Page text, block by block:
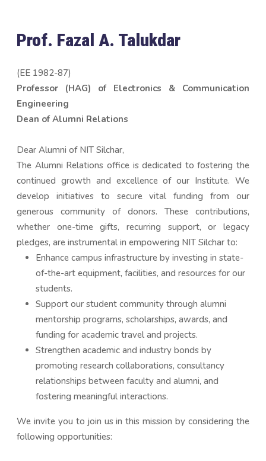
Prof. Fazal A. Talukdar
(EE 1982-87)
Professor (HAG) of Electronics & Communication
Engineering
Dean of Alumni Relations
Dear Alumni of NIT Silchar,
The Alumni Relations office is dedicated to fostering the
continued growth and excellence of our Institute. We
develop initiatives to secure vital funding from our
generous community of donors. These contributions,
whether one-time gifts, recurring support, or legacy
pledges, are instrumental in empowering NIT Silchar to:
Enhance campus infrastructure by investing in state-
of-the-art equipment, facilities, and resources for our
students.
Support our student community through alumni
mentorship programs, scholarships, awards, and
funding for academic travel and projects.
Strengthen academic and industry bonds by
promoting research collaborations, consultancy
relationships between faculty and alumni, and
fostering meaningful interactions.
We invite you to join us in this mission by considering the
following opportunities: